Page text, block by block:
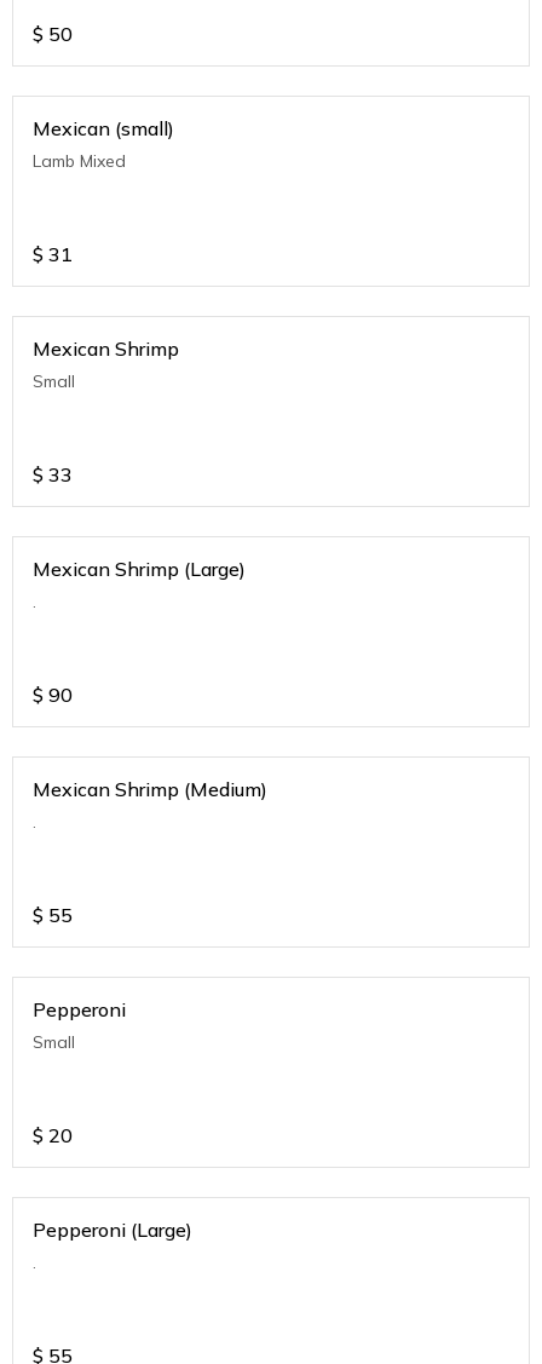
$ 50
Mexican (small)
Lamb Mixed
$ 31
Mexican Shrimp
Small
$ 33
Mexican Shrimp (Large)
.
$ 90
Mexican Shrimp (Medium)
.
$ 55
Pepperoni
Small
$ 20
Pepperoni (Large)
.
$ 55